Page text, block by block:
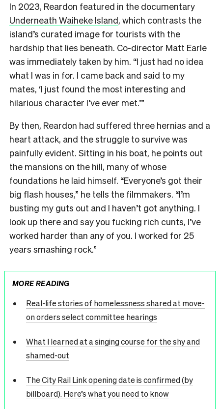
In 2023, Reardon featured in the documentary
Underneath Waiheke Island, which contrasts the
island’s curated image for tourists with the
hardship that lies beneath. Co-director Matt Earle
was immediately taken by him. “I just had no idea
what I was in for. I came back and said to my
mates, ‘I just found the most interesting and
hilarious character I’ve ever met.’”
By then, Reardon had suffered three hernias and a
heart attack, and the struggle to survive was
painfully evident. Sitting in his boat, he points out
the mansions on the hill, many of whose
foundations he laid himself. “Everyone’s got their
big flash houses,” he tells the filmmakers. “I’m
busting my guts out and I haven’t got anything. I
look up there and say you fucking rich cunts, I’ve
worked harder than any of you. I worked for 25
years smashing rock.”
MORE READING
Real-life stories of homelessness shared at move-
on orders select committee hearings
What I learned at a singing course for the shy and
shamed-out
The City Rail Link opening date is confirmed (by
billboard). Here’s what you need to know